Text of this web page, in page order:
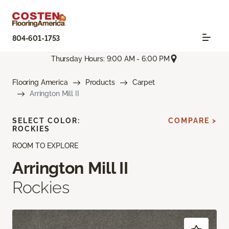
804-601-1753
Thursday Hours: 9:00 AM - 6:00 PM
Flooring America Products
Carpet
Arrington Mill II
ROOM TO EXPLORE
Arrington Mill II
Rockies
SELECT COLOR:
ROCKIES
COMPARE >